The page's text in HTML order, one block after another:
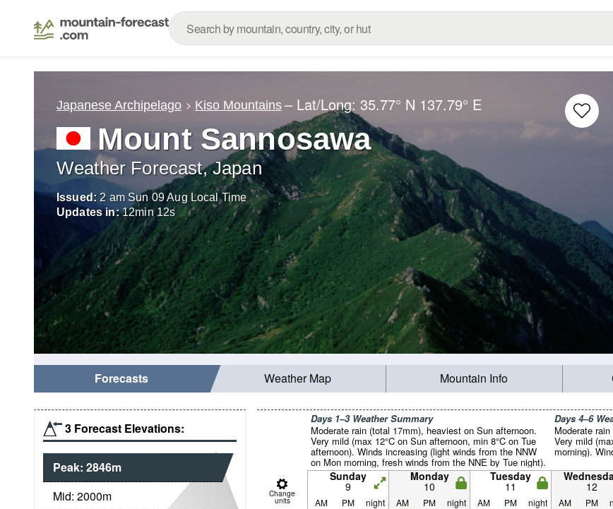
Japanese Archipelago Kiso Mountains – Lat/Long:35.77° N 137.79° E
Mount Sannosawa
Weather Forecast, Japan
Issued: 2 am Sun 09 Aug Local Time
Updates in: 12min11s
Forecasts Weather Map Mountain Info
3 Forecast Elevations:
Peak: 2846m
Mid: 2000m
Days 1–3 Weather Summary
Moderate rain (total 17mm), heaviest on Sun afternoon.
Very mild (max 12°C on Sun afternoon, min 8°C on Tue
afternoon). Winds increasing (light winds from the NNW
on Mon morning, fresh winds from the NNE by Tue night).
Days 4–6
Moderate
Very mild
morning).
Change
units
Sunday
9
Monday
10
Tuesday
11 12
AM PM night AM PM night AM PM night AM PM